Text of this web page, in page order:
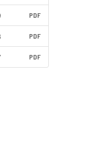
PDF
PDF
PDF